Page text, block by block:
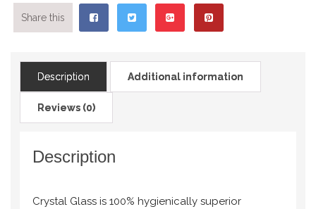
Share this
Description Additional information
Reviews (0)
Description
Crystal Glass is 100% hygienically superior